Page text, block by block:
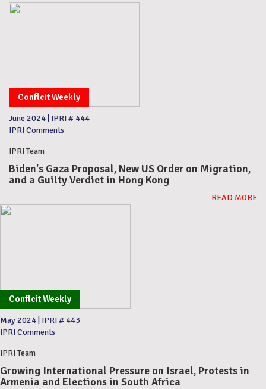
Conflcit Weekly
June 2024 IPRI # 444
IPRI Comments
IPRI Team
Biden's Gaza Proposal, New US Order on Migration,
and a Guilty Verdict in Hong Kong
READ MORE
Conflcit Weekly
May 2024 IPRI # 443
IPRI Comments
IPRI Team
Growing International Pressure on Israel, Protests in
Armenia and Elections in South Africa